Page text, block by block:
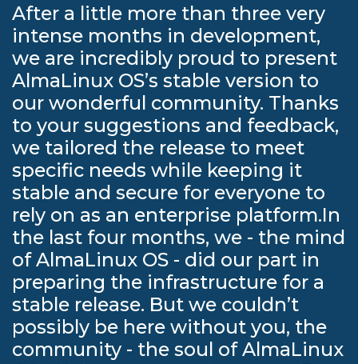
After a little more than three very
intense months in development,
we are incredibly proud to present
AlmaLinux OS’s stable version to
our wonderful community. Thanks
to your suggestions and feedback,
we tailored the release to meet
specific needs while keeping it
stable and secure for everyone to
rely on as an enterprise platform.In
the last four months, we - the mind
of AlmaLinux OS - did our part in
preparing the infrastructure for a
stable release. But we couldn’t
possibly be here without you, the
community - the soul of AlmaLinux